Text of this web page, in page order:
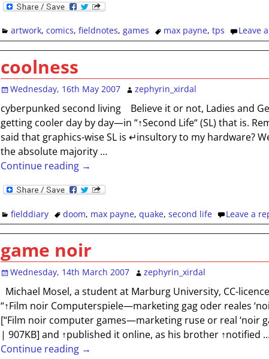
artwork,comics,fieldnotes,games max payne, tps Leave
coolness
Wednesday, 16th May 2007 zephyrin_xirdal
cyberpunked second living Believe it or not, Ladies and
getting cooler day by day—in “↑Second Life“ (SL) that is.
said that graphics-wise SL is ↵insultory to my hardware?
the absolute majority …
Continue reading →
fielddiary doom, max payne, quake, second life Leave a
game noir
Wednesday, 14th March 2007 zephyrin_xirdal
Michael Mosel, a student at Marburg University, CC-
“↑Film noir Computerspiele—marketing gag oder reales
[“Film noir computer games—marketing ruse or real ‘noir
| 907KB] and ↑published it online, as his brother ↑notified
Continue reading →